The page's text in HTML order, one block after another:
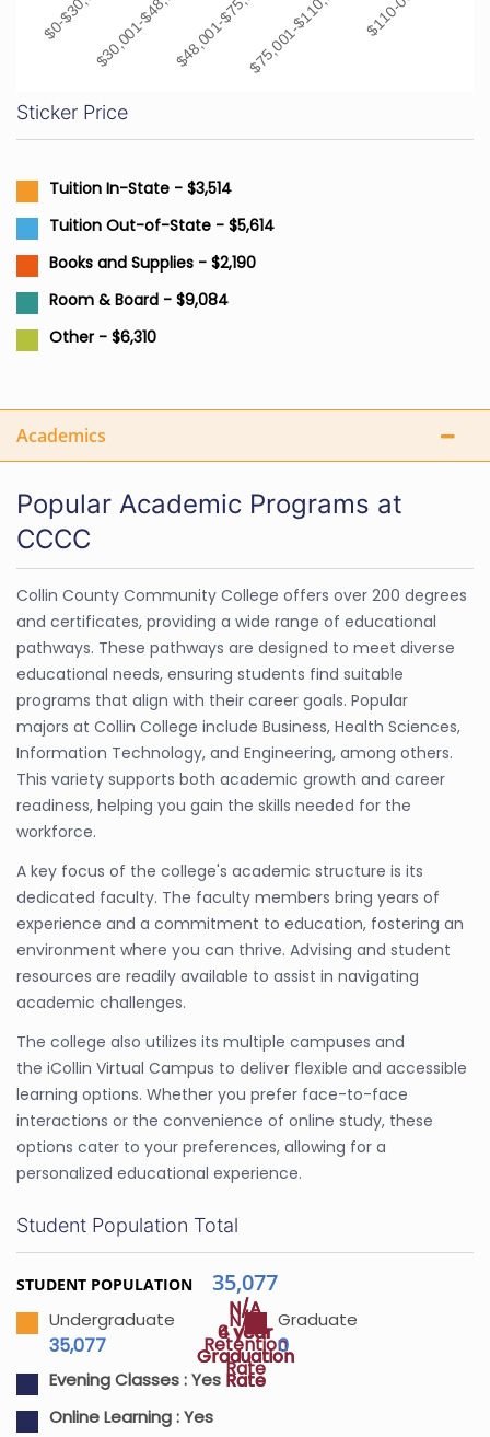
$30,001-$48,000$48,001-$75,000$75,001-$110,000
Sticker Price
Tuition In-State - $3,514
Tuition Out-of-State - $5,614
Books and Supplies - $2,190
Room & Board - $9,084
Other - $6,310
Academics
Popular Academic Programs at
CCCC
Collin County Community College offers over 200 degrees
and certificates, providing a wide range of educational
pathways. These pathways are designed to meet diverse
educational needs, ensuring students find suitable
programs that align with their career goals. Popular
majors at Collin College include Business, Health Sciences,
Information Technology, and Engineering, among others.
This variety supports both academic growth and career
readiness, helping you gain the skills needed for the
workforce.
A key focus of the college's academic structure is its
dedicated faculty. The faculty members bring years of
experience and a commitment to education, fostering an
environment where you can thrive. Advising and student
resources are readily available to assist in navigating
academic challenges.
The college also utilizes its multiple campuses and
the iCollin Virtual Campus to deliver flexible and accessible
learning options. Whether you prefer face-to-face
interactions or the convenience of online study, these
options cater to your preferences, allowing for a
personalized educational experience.
N/A
Retention
Rate
N/A
4 year
Graduation
Rate
N/A
6 year
Graduation
Rate
Student Population Total
STUDENT POPULATION 35,077
Undergraduate
35,077
Graduate
0
Evening Classes :Yes
Online Learning :Yes